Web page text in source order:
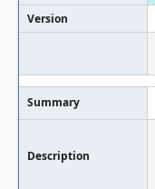
Version
Summary
Description